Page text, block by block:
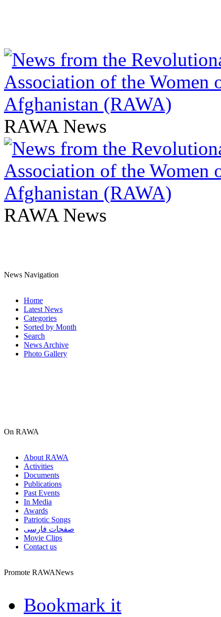
RAWA News
RAWA News
News Navigation
Home
Latest News
Categories
Sorted by Month
Search
News Archive
Photo Gallery
On RAWA
About RAWA
Activities
Documents
Publications
Past Events
In Media
Awards
Patriotic Songs
صفحات فارسی
Movie Clips
Contact us
Promote RAWANews
Bookmark it